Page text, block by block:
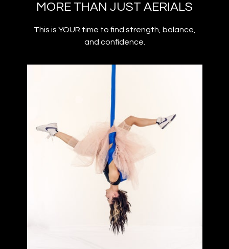
MORE THAN JUST AERIALS
This is YOUR time to find strength, balance,
and confidence.